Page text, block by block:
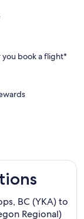
you book a flight*
BC (YKA) to
Regional)